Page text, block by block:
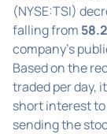
(NYSE:TSI)
falling from
company's
Based on the
traded per day,
short interest
sending the